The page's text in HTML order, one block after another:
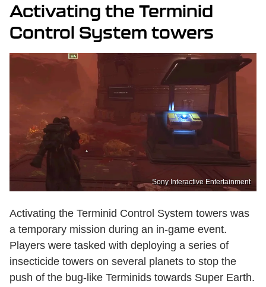
Activating the Terminid
Control System towers
Sony Interactive Entertainment
Activating the Terminid Control System towers was
a temporary mission during an in-game event.
Players were tasked with deploying a series of
insecticide towers on several planets to stop the
push of the bug-like Terminids towards Super Earth.